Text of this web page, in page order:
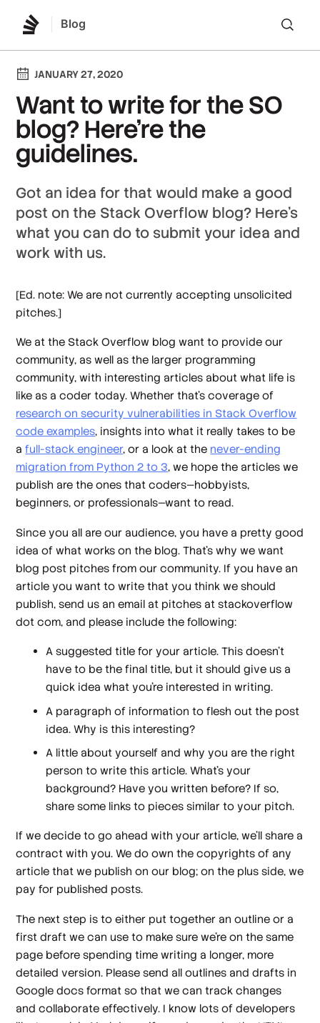
Blog
JANUARY 27, 2020
Want to write for the SO
blog? Here're the
guidelines.
Got an idea for that would make a good
post on the Stack Overflow blog? Here's
what you can do to submit your idea and
work with us.
[Ed. note: We are not currently accepting unsolicited
pitches.]
We at the Stack Overflow blog want to provide our
community, as well as the larger programming
community, with interesting articles about what life is
like as a coder today. Whether that’s coverage of
research on security vulnerabilities in Stack Overflow
code examples, insights into what it really takes to be
afull-stack engineer, or a look at the never-ending
migration from Python 2 to 3, we hope the articles we
publish are the ones that coders—hobbyists,
beginners, or professionals—want to read.
Since you all are our audience, you have a pretty good
idea of what works on the blog. That’s why we want
blog post pitches from our community. If you have an
article you want to write that you think we should
publish, send us an email at pitches at stackoverflow
dot com, and please include the following:
A suggested title for your article. This doesn’t
have to be the final title, but it should give us a
quick idea what you’re interested in writing.
A paragraph of information to flesh out the post
idea. Why is this interesting?
A little about yourself and why you are the right
person to write this article. What’s your
background? Have you written before? If so,
share some links to pieces similar to your pitch.
If we decide to go ahead with your article, we’ll share a
contract with you. We do own the copyrights of any
article that we publish on our blog; on the plus side, we
pay for published posts.
The next step is to either put together an outline or a
first draft we can use to make sure we’re on the same
page before spending time writing a longer, more
detailed version. Please send all outlines and drafts in
Google docs format so that we can track changes
and collaborate effectively. I know lots of developers